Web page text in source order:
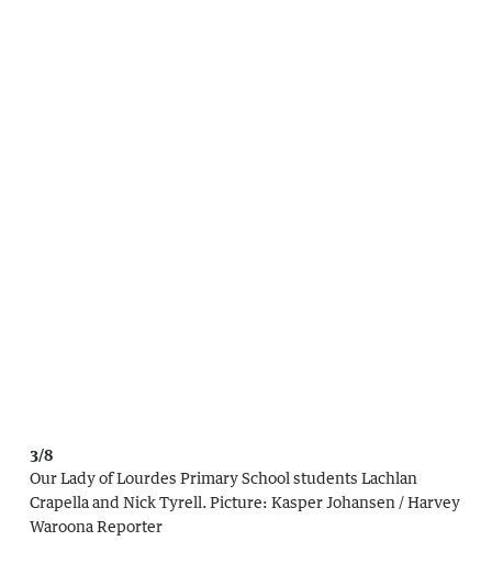
3/8
Our Lady of Lourdes Primary School students Lachlan
Crapella and Nick Tyrell.Picture: Kasper Johansen / Harvey
Waroona Reporter